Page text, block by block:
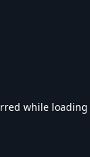
while loading